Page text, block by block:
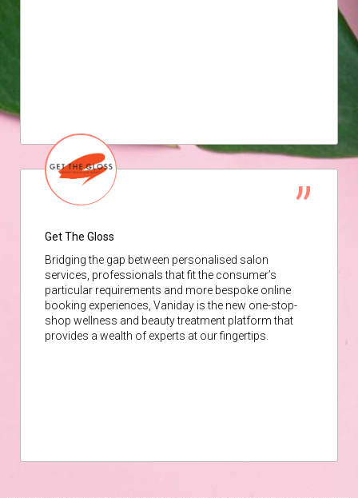
Get The Gloss
Bridging the gap between personalised salon
services, professionals that fit the consumer’s
particular requirements and more bespoke online
booking experiences, Vaniday is the new one-stop-
shop wellness and beauty treatment platform that
provides a wealth of experts at our fingertips.